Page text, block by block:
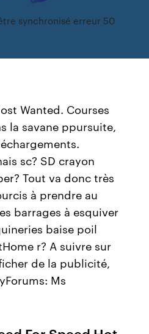
synchronisé erreur 50
Wanted. Courses
la savane ppursuite,
sc? SD crayon
Tout va donc très
à prendre au
barrages à esquiver
baise poil
r? A suivre sur
de la publicité,
Ms